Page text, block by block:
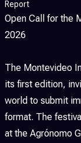
Report
Open Call for the
2026
The Montevideo
its first edition,
world to submit
format. The
at the Agrónomo